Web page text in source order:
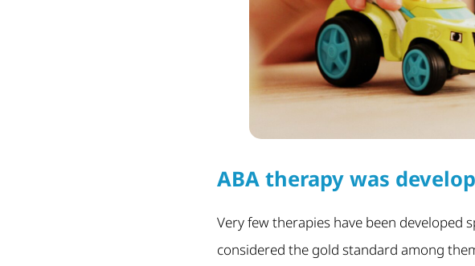
ABA therapy was
Very few therapies have been developed
considered the gold standard among